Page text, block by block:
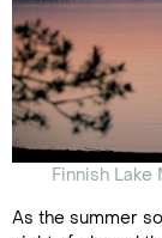
Finnish
As the summer